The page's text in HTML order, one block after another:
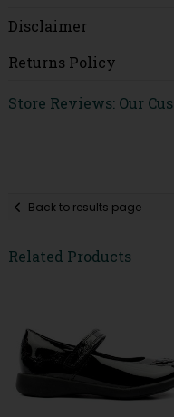
Disclaimer
Returns Policy
Store Reviews: Our
Back to results page
Related Products